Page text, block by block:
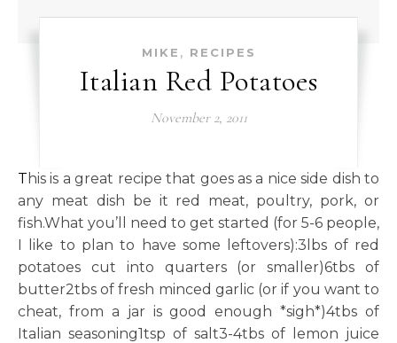
MIKE , RECIPES
Italian Red Potatoes
November 2, 2011
This is a great recipe that goes as a nice side dish to
any meat dish be it red meat, poultry, pork, or
fish.What you’ll need to get started (for 5-6 people,
I like to plan to have some leftovers):3lbs of red
potatoes cut into quarters (or smaller)6tbs of
butter2tbs of fresh minced garlic (or if you want to
cheat, from a jar is good enough *sigh*)4tbs of
Italian seasoning1tsp of salt3-4tbs of lemon juice